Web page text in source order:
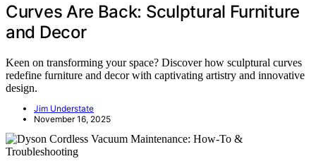
Curves Are Back: Sculptural Furniture
and Decor
Keen on transforming your space? Discover how sculptural curves
redefine furniture and decor with captivating artistry and innovative
design.
Jim Understate
November 16, 2025